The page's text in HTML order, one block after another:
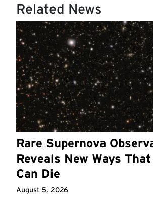
Related News
Rare Supernova
Reveals New Ways
Can Die
August 5, 2026